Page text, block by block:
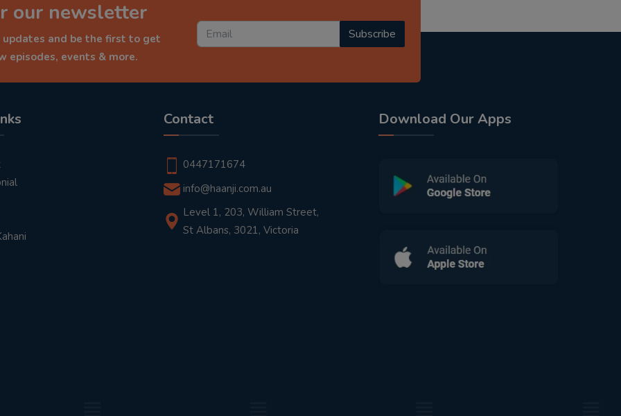
our newsletter
and be the first to get
episodes, events & more.
Subscribe
Contact
0447171674
info@haanji.com.au
Level 1, 203, William Street,
St Albans, 3021, Victoria
Download Our Apps